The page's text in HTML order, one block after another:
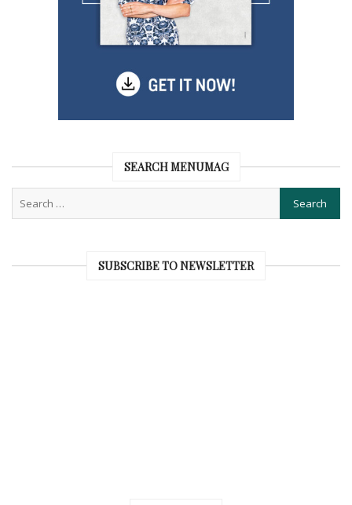
SEARCH MENUMAG
SUBSCRIBE TO NEWSLETTER